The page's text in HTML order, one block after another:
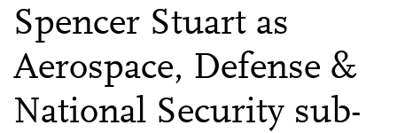
Spencer Stuart as
Aerospace, Defense &
National Security sub-